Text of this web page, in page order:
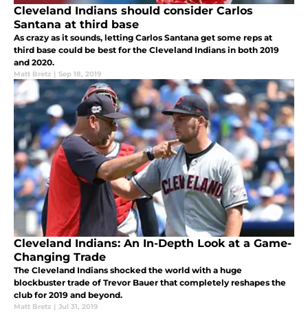
Cleveland Indians should consider Carlos
Santana at third base
As crazy as it sounds, letting Carlos Santana get some reps at
third base could be best for the Cleveland Indians in both 2019
and 2020.
Matt Bretz | Sep 18, 2019
Cleveland Indians: An In-Depth Look at a Game-
Changing Trade
The Cleveland Indians shocked the world with a huge
blockbuster trade of Trevor Bauer that completely reshapes the
club for 2019 and beyond.
Matt Bretz | Jul 31, 2019